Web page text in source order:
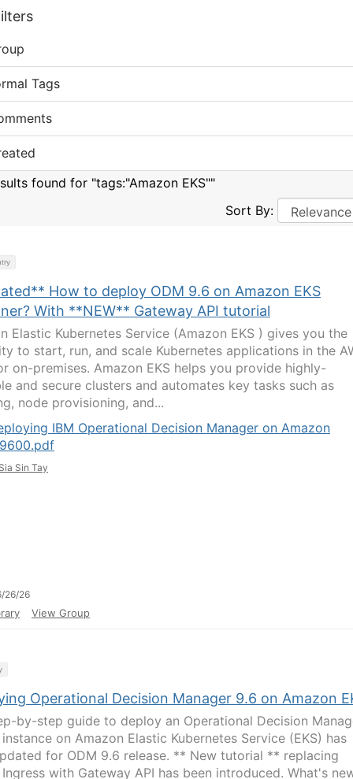
Tags
found for "tags:"Amazon EKS""
Sort By:
How to deploy ODM 9.6 on Amazon EKS
With **NEW** Gateway API tutorial
Elastic Kubernetes Service (Amazon EKS ) gives you the
to start, run, and scale Kubernetes applications in the
on-premises. Amazon EKS helps you provide highly-
and secure clusters and automates key tasks such as
node provisioning, and...
IBM Operational Decision Manager on Amazon
Sin Tay
26/26
View Group
Operational Decision Manager 9.6 on Amazon
by-step guide to deploy an Operational Decision
on Amazon Elastic Kubernetes Service (EKS) has
for ODM 9.6 release. ** New tutorial ** replacing
Ingress with Gateway API has been introduced. What's